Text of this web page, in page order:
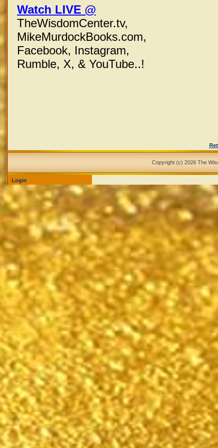
Watch LIVE @
TheWisdomCenter.tv,
MikeMurdockBooks.com,
Facebook, Instagram,
Rumble, X, & YouTube..!
Copyright (c) 2026 The
Login